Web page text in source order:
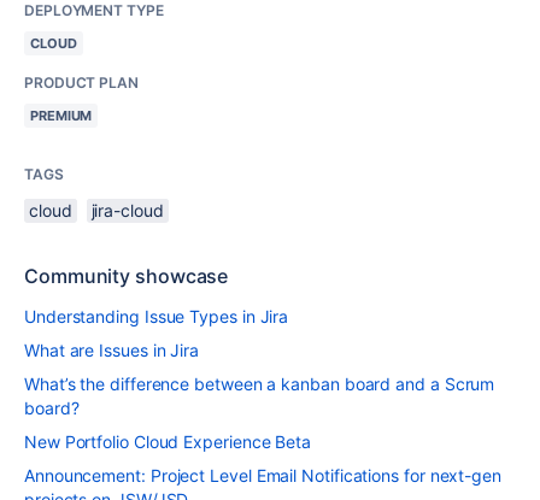
DEPLOYMENT TYPE
CLOUD
PRODUCT PLAN
PREMIUM
TAGS
cloud jira-cloud
Community showcase
Understanding Issue Types in Jira
What are Issues in Jira
What’s the difference between a kanban board and a Scrum
board?
New Portfolio Cloud Experience Beta
Announcement: Project Level Email Notifications for next-gen